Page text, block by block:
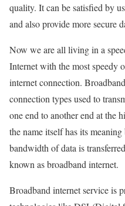
quality. It can be satisfied by
and also provide more secure
Now we are all living in a
Internet with the most speedy
internet connection.
connection types used to
one end to another end at the
the name itself has its
bandwidth of data is
known as broadband internet.
Broadband internet service is